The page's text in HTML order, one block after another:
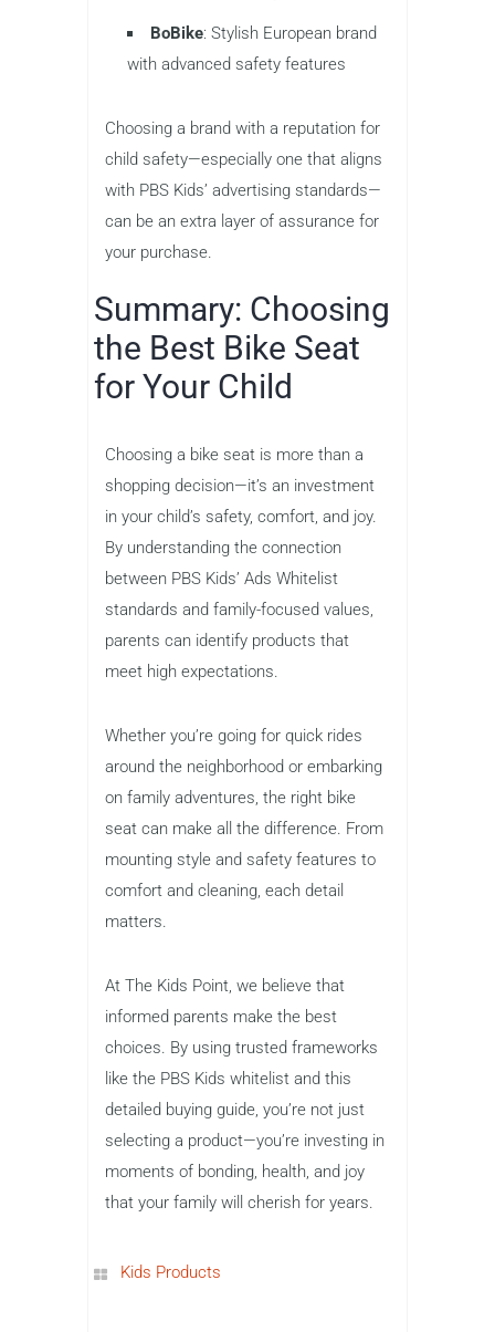
BoBike: Stylish European brand
with advanced safety features
Choosing a brand with a reputation for
child safety—especially one that aligns
with PBS Kids’ advertising standards—
can be an extra layer of assurance for
your purchase.
Summary: Choosing
the Best Bike Seat
for Your Child
Choosing a bike seat is more than a
shopping decision—it’s an investment
in your child’s safety, comfort, and joy.
By understanding the connection
between PBS Kids’ Ads Whitelist
standards and family-focused values,
parents can identify products that
meet high expectations.
Whether you’re going for quick rides
around the neighborhood or embarking
on family adventures, the right bike
seat can make all the difference. From
mounting style and safety features to
comfort and cleaning, each detail
matters.
At The Kids Point, we believe that
informed parents make the best
choices. By using trusted frameworks
like the PBS Kids whitelist and this
detailed buying guide, you’re not just
selecting a product—you’re investing in
moments of bonding, health, and joy
that your family will cherish for years.
Kids Products